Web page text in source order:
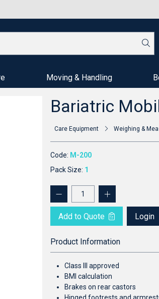
Moving & Handling
Bariatric
Care Equipment Weighing &
Code: M-200
Pack Size: 1
Add to Quote Login
Product Information
Class III approved
BMI calculation
Brakes on rear castors